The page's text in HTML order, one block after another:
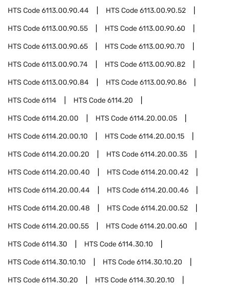
HTS Code6113.00.90.44 HTS Code6113.00.90.52
HTS Code6113.00.90.55 HTS Code6113.00.90.60
HTS Code6113.00.90.65 HTS Code6113.00.90.70
HTS Code6113.00.90.74 HTS Code6113.00.90.82
HTS Code6113.00.90.84 HTS Code6113.00.90.86
HTS Code6114 HTS Code6114.20
HTS Code6114.20.00 HTS Code6114.20.00.05
HTS Code6114.20.00.10 HTS Code6114.20.00.15
HTS Code6114.20.00.20 HTS Code6114.20.00.35
HTS Code6114.20.00.40 HTS Code6114.20.00.42
HTS Code6114.20.00.44 HTS Code6114.20.00.46
HTS Code6114.20.00.48 HTS Code6114.20.00.52
HTS Code6114.20.00.55 HTS Code6114.20.00.60
HTS Code6114.30 HTS Code6114.30.10
HTS Code6114.30.10.10 HTS Code6114.30.10.20
HTS Code6114.30.20 HTS Code6114.30.20.10